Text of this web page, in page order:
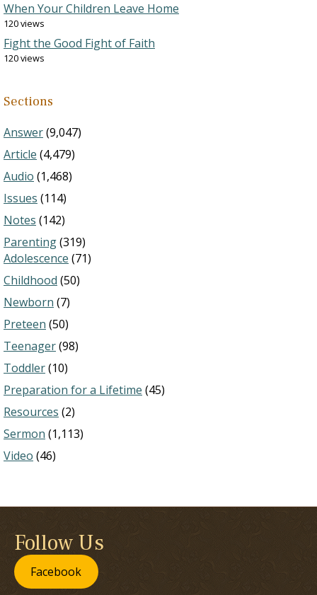
When Your Children Leave Home
120 views
Fight the Good Fight of Faith
120 views
Sections
Answer(9,047)
Article (4,479)
Audio (1,468)
Issues (114)
Notes (142)
Parenting(319)
Adolescence (71)
Childhood (50)
Newborn (7)
Preteen (50)
Teenager(98)
Toddler(10)
Preparation for a Lifetime (45)
Resources (2)
Sermon (1,113)
Video (46)
Follow Us
Facebook